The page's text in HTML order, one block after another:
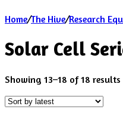
Home/The Hive/Research
Solar Cell
Showing 13–18 of 18 results